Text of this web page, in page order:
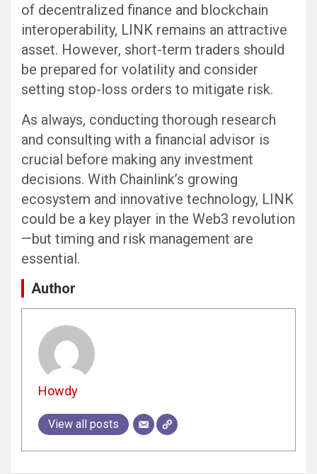
of decentralized finance and blockchain
interoperability, LINK remains an attractive
asset. However, short-term traders should
be prepared for volatility and consider
setting stop-loss orders to mitigate risk.
As always, conducting thorough research
and consulting with a financial advisor is
crucial before making any investment
decisions. With Chainlink’s growing
ecosystem and innovative technology, LINK
could be a key player in the Web3 revolution
—but timing and risk management are
essential.
Author
Howdy
View all posts